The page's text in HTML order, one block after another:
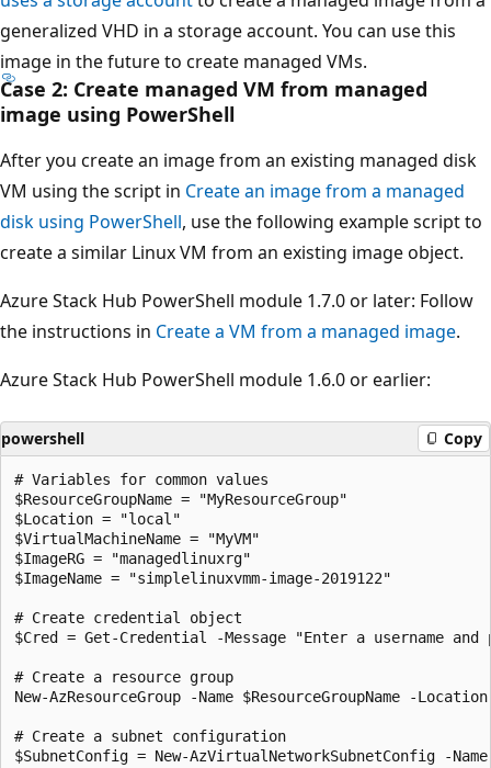
generalized VHD in a storage account. You can use this
image in the future to create managed VMs.
Case 2: Create managed VM from managed
image using PowerShell
After you create an image from an existing managed disk
VM using the script in Create an image from a managed
disk using PowerShell, use the following example script to
create a similar Linux VM from an existing image object.
Azure Stack Hub PowerShell module 1.7.0 or later: Follow
the instructions in Create a VM from a managed image.
Azure Stack Hub PowerShell module 1.6.0 or earlier:
powershell Copy
# Variables for common values
$ResourceGroupName = "MyResourceGroup"
$Location = "local"
$VirtualMachineName = "MyVM"
$ImageRG = "managedlinuxrg"
$ImageName = "simplelinuxvmm-image-2019122"
# Create credential object
$Cred = Get-Credential -Message "Enter a username
# Create a resource group
New-AzResourceGroup -Name $ResourceGroupName -
# Create a subnet configuration
$SubnetConfig = New-AzVirtualNetworkSubnetConfig -